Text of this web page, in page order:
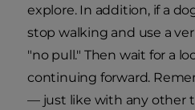
explore. In addition, if a
stop walking and use a
"no pull." Then wait for a
continuing forward.
— just like with any other